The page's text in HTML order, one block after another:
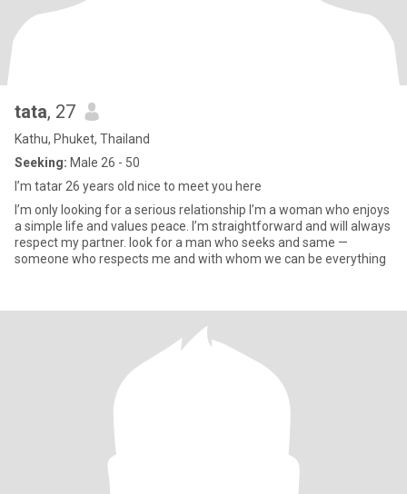
tata, 27
Kathu, Phuket, Thailand
Seeking: Male 26 - 50
I’m tatar 26 years old nice to meet you here
I’m only looking for a serious relationship I’m a woman who enjoys
a simple life and values peace. I’m straightforward and will always
respect my partner. look for a man who seeks and same —
someone who respects me and with whom we can be everything